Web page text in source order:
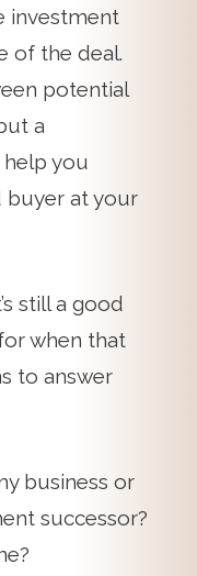
investment
of the deal.
potential
a
you
at your
still a good
when that
to answer
business or
successor?